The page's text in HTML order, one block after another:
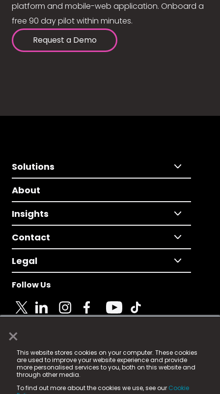
×
This website stores cookies on your computer. These cookies
are used to improve your website experience and provide
more personalised services to you, both on this website and
through other media.
To find out more about the cookies we use, see our Cookie
platform and mobile-web application. Onboard a
free 90 day pilot within minutes.
Request a Demo
Solutions
About
Insights
Contact
Legal
Follow Us
© 2025 Fame Media Tech Limited. n-gage.io is a
registered trademark.
Fame Media Tech (trading as n-gage.io) is registered
in England & Wales
15 Parsons Court, Welbury Way, Aycliffe Business Park,